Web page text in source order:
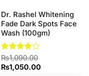
Dr. Rashel Whitening
Fade Dark Spots Face
Wash (100gm)
Rated
3.75 out
of 5
₨1,090.00
Original
₨1,050.00Current